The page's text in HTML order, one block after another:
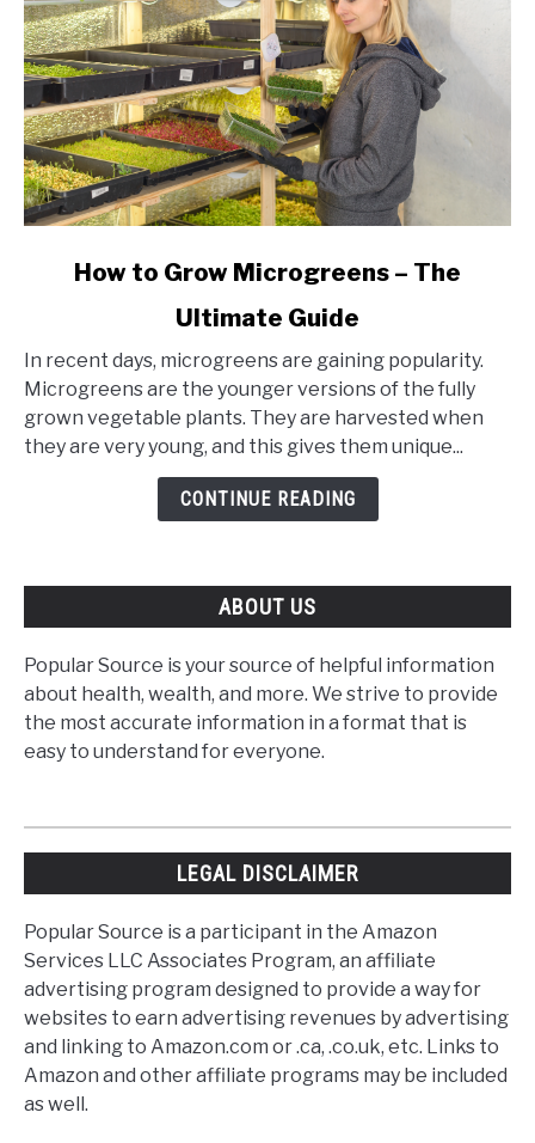
to
Grow
Microgreens
–
The
How to Grow Microgreens – The
Ultimate Guide
In recent days, microgreens are gaining popularity.
Microgreens are the younger versions of the fully
grown vegetable plants. They are harvested when
they are very young, and this gives them unique...
CONTINUE READING
ABOUT US
Popular Source is your source of helpful information
about health, wealth, and more. We strive to provide
the most accurate information in a format that is
easy to understand for everyone.
LEGAL DISCLAIMER
Popular Source is a participant in the Amazon
Services LLC Associates Program, an affiliate
advertising program designed to provide a way for
websites to earn advertising revenues by advertising
and linking to Amazon.com or .ca, .co.uk, etc. Links to
Amazon and other affiliate programs may be included
as well.